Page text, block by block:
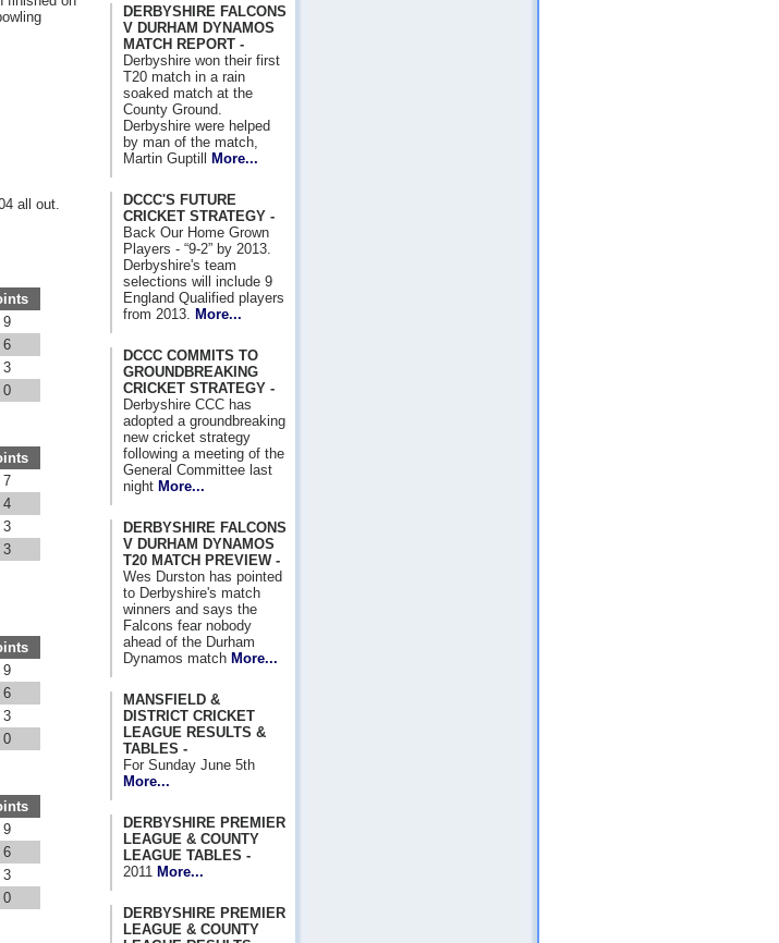
all out.
9
6
3
0
7
4
3
3
9
6
3
0
9
6
3
0
DERBYSHIRE FALCONS
V DURHAM DYNAMOS
MATCH REPORT -
Derbyshire won their first
T20 match in a rain
soaked match at the
County Ground.
Derbyshire were helped
by man of the match,
Martin Guptill
More...
DCCC'S FUTURE
CRICKET STRATEGY -
Back Our Home Grown
Players - “9-2” by 2013.
Derbyshire's team
selections will include 9
England Qualified players
from 2013.
More...
DCCC COMMITS TO
GROUNDBREAKING
CRICKET STRATEGY -
Derbyshire CCC has
adopted a groundbreaking
new cricket strategy
following a meeting of the
General Committee last
night More...
DERBYSHIRE FALCONS
V DURHAM DYNAMOS
T20 MATCH PREVIEW -
Wes Durston has pointed
to Derbyshire's match
winners and says the
Falcons fear nobody
ahead of the Durham
Dynamos match More...
MANSFIELD &
DISTRICT CRICKET
LEAGUE RESULTS &
TABLES -
For Sunday June 5th
More...
DERBYSHIRE PREMIER
LEAGUE & COUNTY
LEAGUE TABLES -
2011 More...
DERBYSHIRE PREMIER
LEAGUE & COUNTY